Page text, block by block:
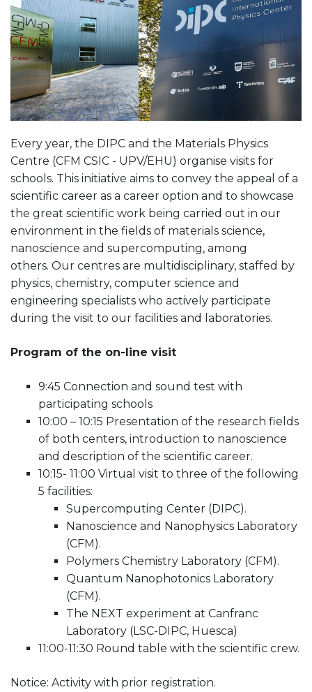
Every year, the DIPC and the Materials Physics
Centre (CFM CSIC - UPV/EHU) organise visits for
schools. This initiative aims to convey the appeal of a
scientific career as a career option and to showcase
the great scientific work being carried out in our
environment in the fields of materials science,
nanoscience and supercomputing, among
others. Our centres are multidisciplinary, staffed by
physics, chemistry, computer science and
engineering specialists who actively participate
during the visit to our facilities and laboratories.
Program of the on-line visit
9:45 Connection and sound test with
participating schools
10:00 – 10:15 Presentation of the research fields
of both centers, introduction to nanoscience
and description of the scientific career.
10:15- 11:00 Virtual visit to three of the following
5 facilities:
Supercomputing Center (DIPC).
Nanoscience and Nanophysics Laboratory
(CFM).
Polymers Chemistry Laboratory (CFM).
Quantum Nanophotonics Laboratory
(CFM).
The NEXT experiment at Canfranc
Laboratory (LSC-DIPC, Huesca)
11:00-11:30 Round table with the scientific crew.
Notice: Activity with prior registration.